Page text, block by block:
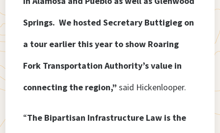
Springs. We hosted Secretary Buttigieg on
a tour earlier this year to show Roaring
Fork Transportation Authority’s value in
connecting the region,” said Hickenlooper.
“The Bipartisan Infrastructure Law is the